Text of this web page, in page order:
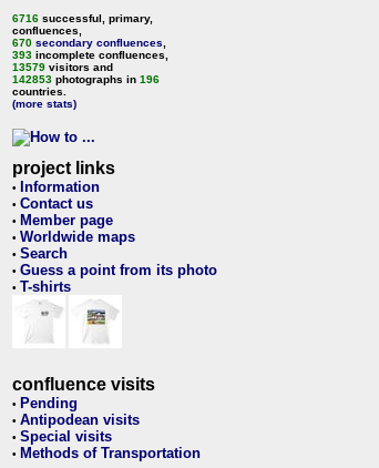
6716 successful, primary,
confluences,
670 secondary confluences
393 incomplete confluences,
13579 visitors and
142853 photographs in 196
countries.
(more stats)
project links
• Information
• Contact us
• Member page
• Worldwide maps
• Search
• Guess a point from its photo
• T-shirts
confluence visits
• Pending
• Antipodean visits
• Special visits
• Methods of Transportation